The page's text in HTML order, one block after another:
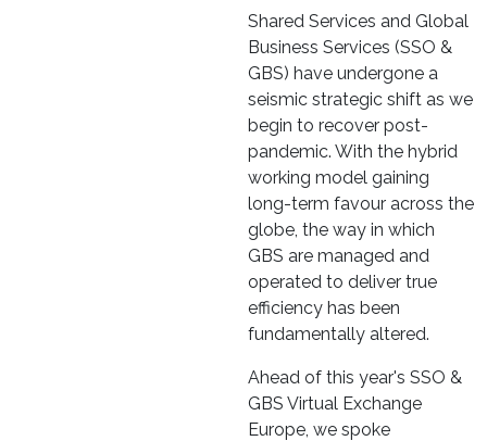
Shared Services and Global
Business Services (SSO &
GBS) have undergone a
seismic strategic shift as we
begin to recover post-
pandemic. With the hybrid
working model gaining
long-term favour across the
globe, the way in which
GBS are managed and
operated to deliver true
efficiency has been
fundamentally altered.
Ahead of this year's SSO &
GBS Virtual Exchange
Europe, we spoke